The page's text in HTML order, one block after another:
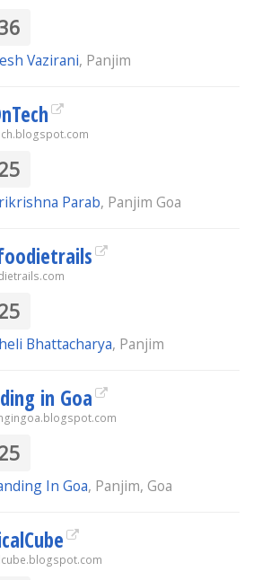
Vazirani, Panjim
Parab, Panjim Goa
Bhattacharya, Panjim
in Goa
In Goa, Panjim, Goa